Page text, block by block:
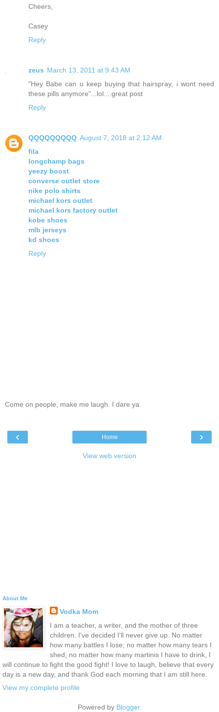
Cheers,
Casey
Reply
zeus March 13, 2011 at 9:43 AM
"Hey Babe can u keep buying that hairspray, i wont need
these pills anymore"...lol....great post
Reply
QQQQQQQQQ August 7, 2018 at 2:12 AM
fila
longchamp bags
yeezy boost
converse outlet store
nike polo shirts
michael kors outlet
michael kors factory outlet
kobe shoes
mlb jerseys
kd shoes
Reply
Come on people, make me laugh. I dare ya.
‹ ›
Home
View web version
About Me
Vodka Mom
I am a teacher, a writer, and the mother of three
children. I've decided I'll never give up. No matter
how many battles I lose; no matter how many tears I
shed; no matter how many martinis I have to drink, I
will continue to fight the good fight! I love to laugh, believe that every
day is a new day, and thank God each morning that I am still here.
View my complete profile
Powered by Blogger.